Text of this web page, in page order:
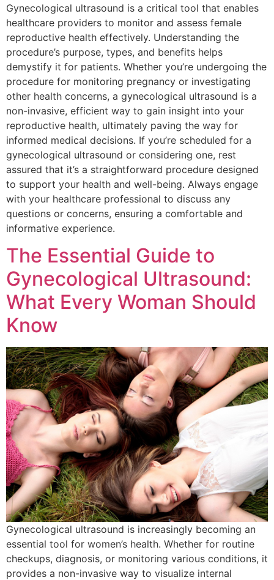
Gynecological ultrasound is a critical tool that enables
healthcare providers to monitor and assess female
reproductive health effectively. Understanding the
procedure’s purpose, types, and benefits helps
demystify it for patients. Whether you’re undergoing the
procedure for monitoring pregnancy or investigating
other health concerns, a gynecological ultrasound is a
non-invasive, efficient way to gain insight into your
reproductive health, ultimately paving the way for
informed medical decisions. If you’re scheduled for a
gynecological ultrasound or considering one, rest
assured that it’s a straightforward procedure designed
to support your health and well-being. Always engage
with your healthcare professional to discuss any
questions or concerns, ensuring a comfortable and
informative experience.
The Essential Guide to
Gynecological Ultrasound:
What Every Woman Should
Know
Gynecological ultrasound is increasingly becoming an
essential tool for women’s health. Whether for routine
checkups, diagnosis, or monitoring various conditions, it
provides a non-invasive way to visualize internal